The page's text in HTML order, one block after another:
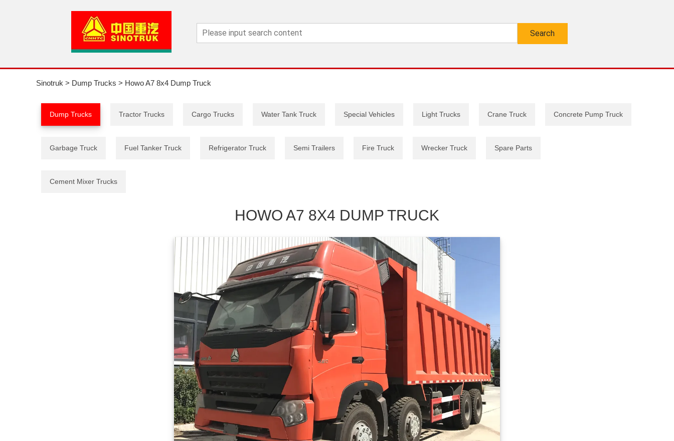
Sinotruk > Dump Trucks > Howo A7 8x4 Dump Truck
Dump Trucks Tractor Trucks Cargo Trucks Water Tank Truck Special Vehicles Light Trucks Crane Truck Concrete Pump Truck
Garbage Truck Fuel Tanker Truck Refrigerator Truck Semi Trailers Fire Truck Wrecker Truck Spare Parts
Cement Mixer Trucks
HOWO A7 8X4 DUMP TRUCK